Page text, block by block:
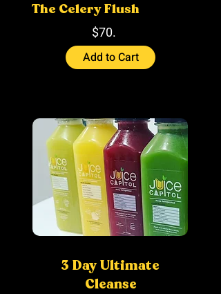
The Celery Flush
$70.
Add to Cart
3 Day Ultimate
Cleanse